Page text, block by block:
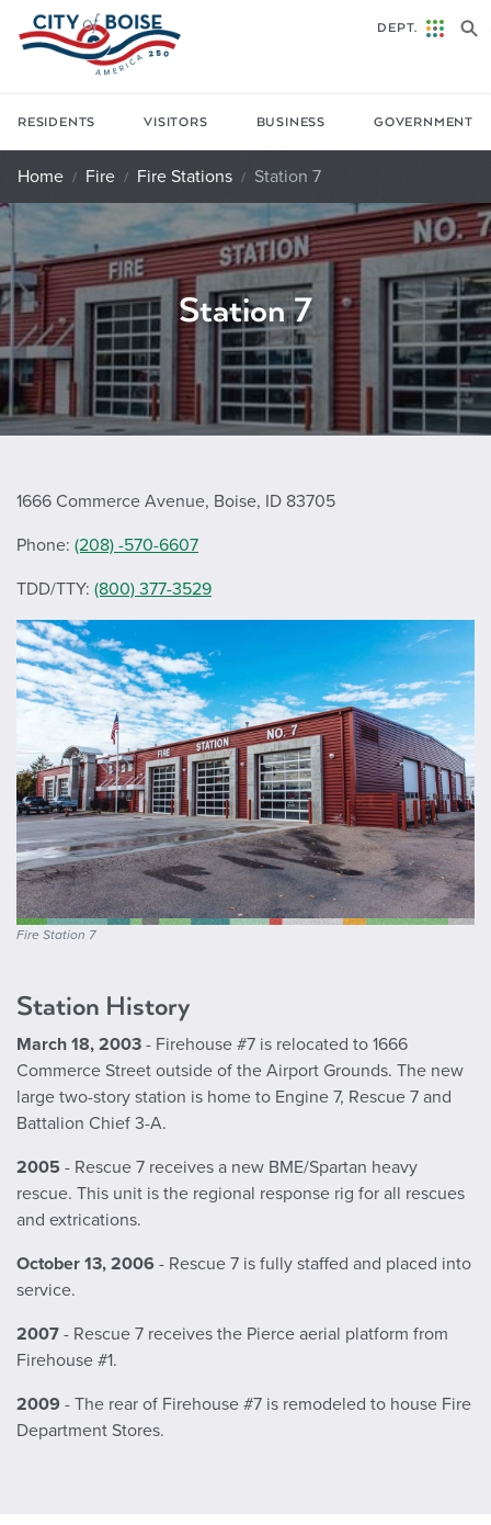
Skip to main content
RESIDENTS VISITORS BUSINESS GOVERNMENT
DEPT.
Home Fire Fire Stations Station 7
Station 7
1666 Commerce Avenue, Boise, ID 83705
Phone: (208) -570-6607
TDD/TTY: (800) 377-3529
Fire Station 7
Station History
March 18, 2003 - Firehouse #7 is relocated to 1666
Commerce Street outside of the Airport Grounds. The new
large two-story station is home to Engine 7, Rescue 7 and
Battalion Chief 3-A.
2005 - Rescue 7 receives a new BME/Spartan heavy
rescue. This unit is the regional response rig for all rescues
and extrications.
October 13, 2006 - Rescue 7 is fully staffed and placed into
service.
2007 - Rescue 7 receives the Pierce aerial platform from
Firehouse #1.
2009 - The rear of Firehouse #7 is remodeled to house Fire
Department Stores.